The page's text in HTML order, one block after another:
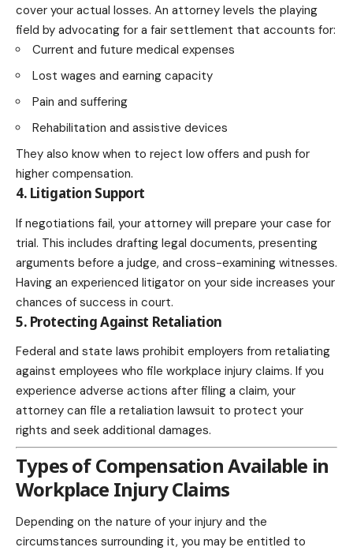
cover your actual losses. An attorney levels the playing
field by advocating for a fair settlement that accounts for:
Current and future medical expenses
Lost wages and earning capacity
Pain and suffering
Rehabilitation and assistive devices
They also know when to reject low offers and push for
higher compensation.
4. Litigation Support
If negotiations fail, your attorney will prepare your case for
trial. This includes drafting legal documents, presenting
arguments before a judge, and cross-examining witnesses.
Having an experienced litigator on your side increases your
chances of success in court.
5. Protecting Against Retaliation
Federal and state laws prohibit employers from retaliating
against employees who file workplace injury claims. If you
experience adverse actions after filing a claim, your
attorney can file a retaliation lawsuit to protect your
rights and seek additional damages.
Types of Compensation Available in
Workplace Injury Claims
Depending on the nature of your injury and the
circumstances surrounding it, you may be entitled to